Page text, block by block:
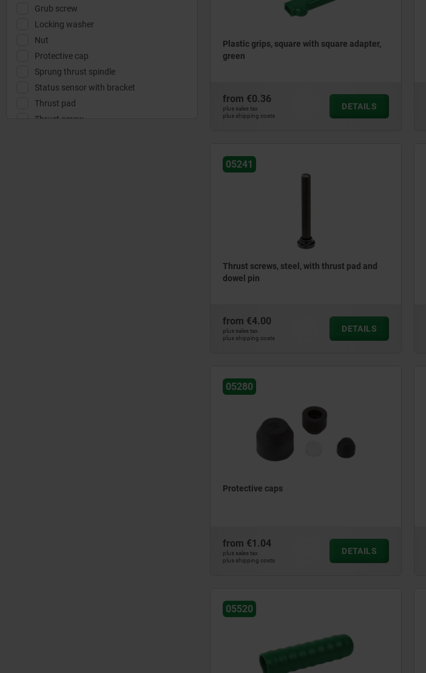
Grub screw
Locking washer
Nut
Protective cap
Sprung thrust spindle
Status sensor with bracket
Thrust pad
Thrust screw
Plastic grips, square with square adapter,
green
from €0.36
plus sales tax
plus shipping costs
DETAILS
05241
Thrust screws, steel, with thrust pad and
dowel pin
from €4.00
plus sales tax
plus shipping costs
DETAILS
05280
Protective caps
from €1.04
plus sales tax
plus shipping costs
DETAILS
05520